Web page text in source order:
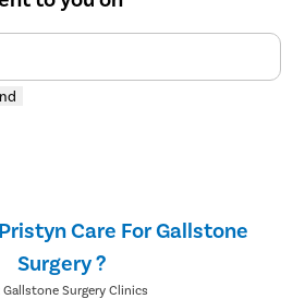
Care For Gallstone
Surgery ?
Gallstone Surgery Clinics